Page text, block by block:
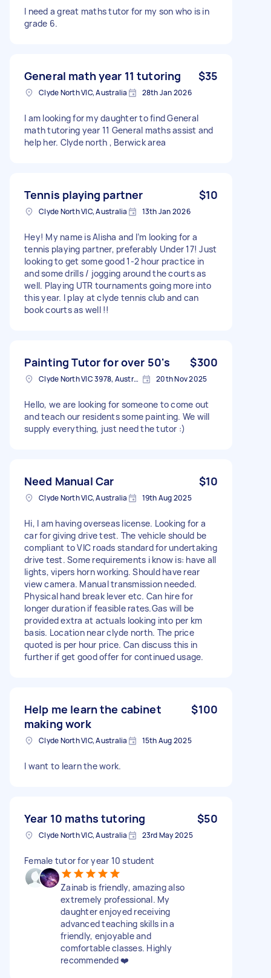
I need a great maths tutor for my son who is in
grade 6.
General math year 11 tutoring $35
Clyde North VIC, Australia 28th Jan 2026
I am looking for my daughter to find General
math tutoring year 11 General maths assist and
help her. Clyde north , Berwick area
Tennis playing partner $10
Clyde North VIC, Australia 13th Jan 2026
Hey! My name is Alisha and I’m looking for a
tennis playing partner, preferably Under 17! Just
looking to get some good 1-2 hour practice in
and some drills / jogging around the courts as
well. Playing UTR tournaments going more into
this year. I play at clyde tennis club and can
book courts as well !!
Painting Tutor for over 50's $300
Clyde North VIC 3978, Australia 20th Nov 2025
Hello, we are looking for someone to come out
and teach our residents some painting. We will
supply everything, just need the tutor :)
Need Manual Car $10
Clyde North VIC, Australia 19th Aug 2025
Hi, I am having overseas license. Looking for a
car for giving drive test. The vehicle should be
compliant to VIC roads standard for undertaking
drive test. Some requirements i know is: have all
lights, vipers horn working. Should have rear
view camera. Manual transmission needed.
Physical hand break lever etc. Can hire for
longer duration if feasible rates.Gas will be
provided extra at actuals looking into per km
basis. Location near clyde north. The price
quoted is per hour price. Can discuss this in
further if get good offer for continued usage.
Help me learn the cabinet
making work
$100
Clyde North VIC, Australia 15th Aug 2025
I want to learn the work.
Year 10 maths tutoring $50
Clyde North VIC, Australia 23rd May 2025
Female tutor for year 10 student
Zainab is friendly, amazing also
extremely professional. My
daughter enjoyed receiving
advanced teaching skills in a
friendly, enjoyable and
comfortable classes. Highly
recommended ❤️